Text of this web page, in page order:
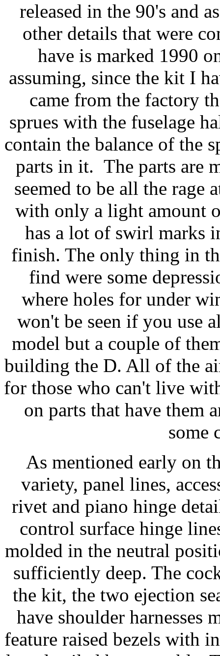
released in the 90's and
other details that were
have is marked 1990
assuming, since the kit I
came from the factory
sprues with the fuselage
contain the balance of the
parts in it. The parts are
seemed to be all the rage
with only a light amount
has a lot of swirl marks
finish. The only thing in
find were some
where holes for under
won't be seen if you use
model but a couple of
building the D. All of the
for those who can't live
on parts that have them
some
As mentioned early on
variety, panel lines,
rivet and piano hinge
control surface hinge
molded in the neutral
sufficiently deep. The
the kit, the two ejection
have shoulder harnesses
feature raised bezels with